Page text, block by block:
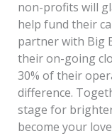
non-profits will
help fund their
partner with Big
their on-going
30% of their
difference.
stage for
become your